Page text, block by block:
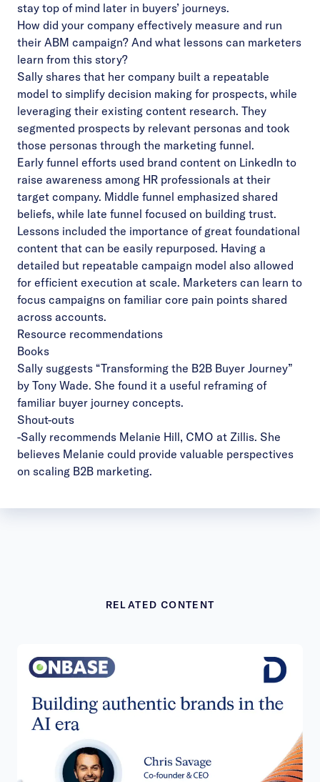
stay top of mind later in buyers’ journeys.
How did your company effectively measure and run
their ABM campaign? And what lessons can marketers
learn from this story?
Sally shares that her company built a repeatable
model to simplify decision making for prospects, while
leveraging their existing content research. They
segmented prospects by relevant personas and took
those personas through the marketing funnel.
Early funnel efforts used brand content on LinkedIn to
raise awareness among HR professionals at their
target company. Middle funnel emphasized shared
beliefs, while late funnel focused on building trust.
Lessons included the importance of great foundational
content that can be easily repurposed. Having a
detailed but repeatable campaign model also allowed
for efficient execution at scale. Marketers can learn to
focus campaigns on familiar core pain points shared
across accounts.
Resource recommendations
Books
Sally suggests “Transforming the B2B Buyer Journey”
by Tony Wade. She found it a useful reframing of
familiar buyer journey concepts.
Shout-outs
-Sally recommends Melanie Hill, CMO at Zillis. She
believes Melanie could provide valuable perspectives
on scaling B2B marketing.
RELATED CONTENT